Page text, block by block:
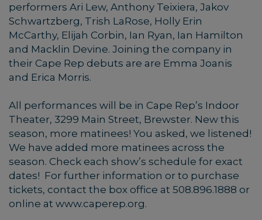
performers Ari Lew, Anthony Teixiera, Jakov
Schwartzberg, Trish LaRose, Holly Erin
McCarthy, Elijah Corbin, Ian Ryan, Ian Hamilton
and Macklin Devine. Joining the company in
their Cape Rep debuts are are Emma Joanis
and Erica Morris.
All performances will be in Cape Rep’s Indoor
Theater, 3299 Main Street, Brewster. New this
season, more matinees! You asked, we listened!
We have added more matinees across the
season. Check each show’s schedule for exact
dates! For further information or to purchase
tickets, contact the box office at 508.896.1888 or
online at www.caperep.org.